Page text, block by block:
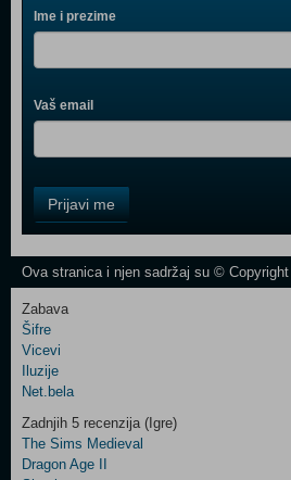
Ime i prezime
Vaš email
Field
One
Control
Two
Newsletter
Prijavi me
Ova stranica i njen sadržaj su © Copyright
Zabava
Šifre
Vicevi
Iluzije
Net.bela
Zadnjih 5 recenzija (Igre)
The Sims Medieval
Dragon Age II